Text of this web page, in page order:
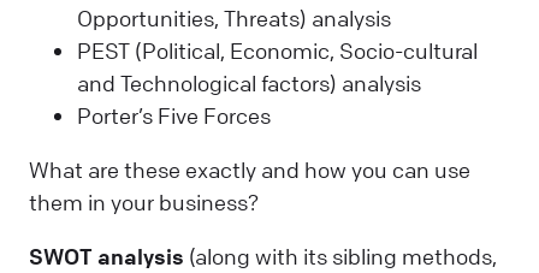
Opportunities, Threats) analysis
PEST (Political, Economic, Socio-cultural
and Technological factors) analysis
Porter’s Five Forces
What are these exactly and how you can use
them in your business?
SWOT analysis (along with its sibling methods,